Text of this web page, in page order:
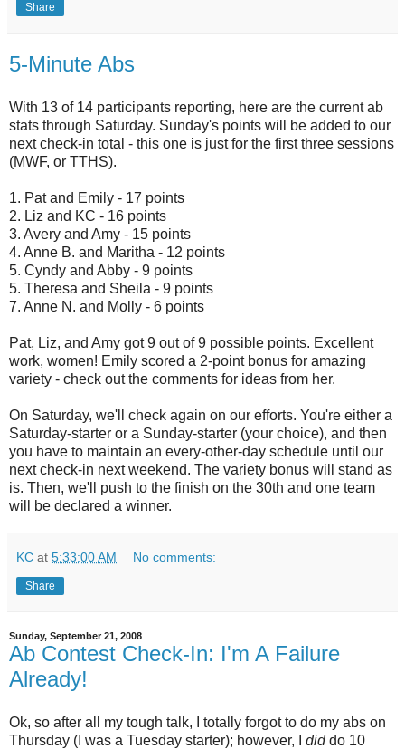
Share
5-Minute Abs
With 13 of 14 participants reporting, here are the current ab
stats through Saturday. Sunday's points will be added to our
next check-in total - this one is just for the first three sessions
(MWF, or TTHS).
1. Pat and Emily - 17 points
2. Liz and KC - 16 points
3. Avery and Amy - 15 points
4. Anne B. and Maritha - 12 points
5. Cyndy and Abby - 9 points
5. Theresa and Sheila - 9 points
7. Anne N. and Molly - 6 points
Pat, Liz, and Amy got 9 out of 9 possible points. Excellent
work, women! Emily scored a 2-point bonus for amazing
variety - check out the comments for ideas from her.
On Saturday, we'll check again on our efforts. You're either a
Saturday-starter or a Sunday-starter (your choice), and then
you have to maintain an every-other-day schedule until our
next check-in next weekend. The variety bonus will stand as
is. Then, we'll push to the finish on the 30th and one team
will be declared a winner.
KC at 5:33:00 AM No comments:
Share
Sunday, September 21, 2008
Ab Contest Check-In: I'm A Failure
Already!
Ok, so after all my tough talk, I totally forgot to do my abs on
Thursday (I was a Tuesday starter); however, I diddo 10